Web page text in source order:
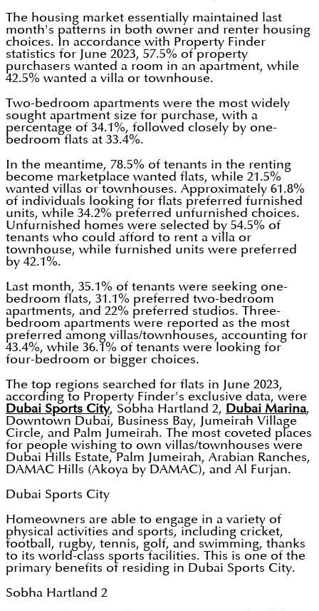
The housing market essentially maintained last
month's patterns in both owner and renter housing
choices. In accordance with Property Finder
statistics for June 2023, 57.5% of property
purchasers wanted a room in an apartment, while
42.5% wanted a villa or townhouse.
Two-bedroom apartments were the most widely
sought apartment size for purchase, with a
percentage of 34.1%, followed closely by one-
bedroom flats at 33.4%.
In the meantime, 78.5% of tenants in the renting
become marketplace wanted flats, while 21.5%
wanted villas or townhouses. Approximately 61.8%
of individuals looking for flats preferred furnished
units, while 34.2% preferred unfurnished choices.
Unfurnished homes were selected by 54.5% of
tenants who could afford to rent a villa or
townhouse, while furnished units were preferred
by 42.1%.
Last month, 35.1% of tenants were seeking one-
bedroom flats, 31.1% preferred two-bedroom
apartments, and 22% preferred studios. Three-
bedroom apartments were reported as the most
preferred among villas/townhouses, accounting for
43.4%, while 36.1% of tenants were looking for
four-bedroom or bigger choices.
The top regions searched for flats in June 2023,
according to Property Finder's exclusive data, were
Dubai Sports City, Sobha Hartland 2, Dubai Marina,
Downtown Dubai, Business Bay, Jumeirah Village
Circle, and Palm Jumeirah. The most coveted places
for people wishing to own villas/townhouses were
Dubai Hills Estate, Palm Jumeirah, Arabian Ranches,
DAMAC Hills (Akoya by DAMAC), and Al Furjan.
Dubai Sports City
Homeowners are able to engage in a variety of
physical activities and sports, including cricket,
football, rugby, tennis, golf, and swimming, thanks
to its world-class sports facilities. This is one of the
primary benefits of residing in Dubai Sports City.
Sobha Hartland 2